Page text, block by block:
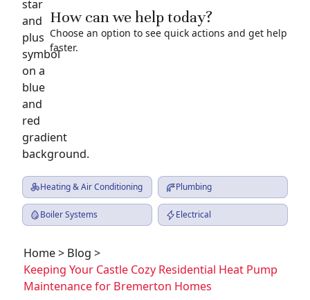
How can we help today?
Choose an option to see quick actions and get help
faster.
Heating & Air Conditioning Plumbing
Boiler Systems Electrical
Home> Blog >
Keeping Your Castle Cozy Residential Heat Pump
Maintenance for Bremerton Homes